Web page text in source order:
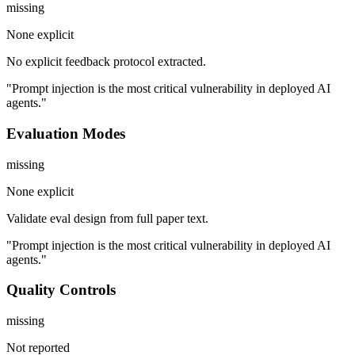
missing
None explicit
No explicit feedback protocol extracted.
"Prompt injection is the most critical vulnerability in deployed AI
agents."
Evaluation Modes
missing
None explicit
Validate eval design from full paper text.
"Prompt injection is the most critical vulnerability in deployed AI
agents."
Quality Controls
missing
Not reported